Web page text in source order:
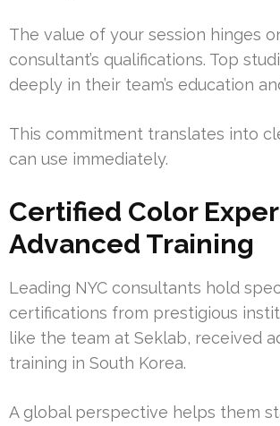
The value of your session hinges
consultant’s qualifications. Top
deeply in their team’s education
This commitment translates into
can use immediately.
Certified Color
Advanced Training
Leading NYC consultants hold
certifications from prestigious
like the team at Seklab, received
training in South Korea.
A global perspective helps them